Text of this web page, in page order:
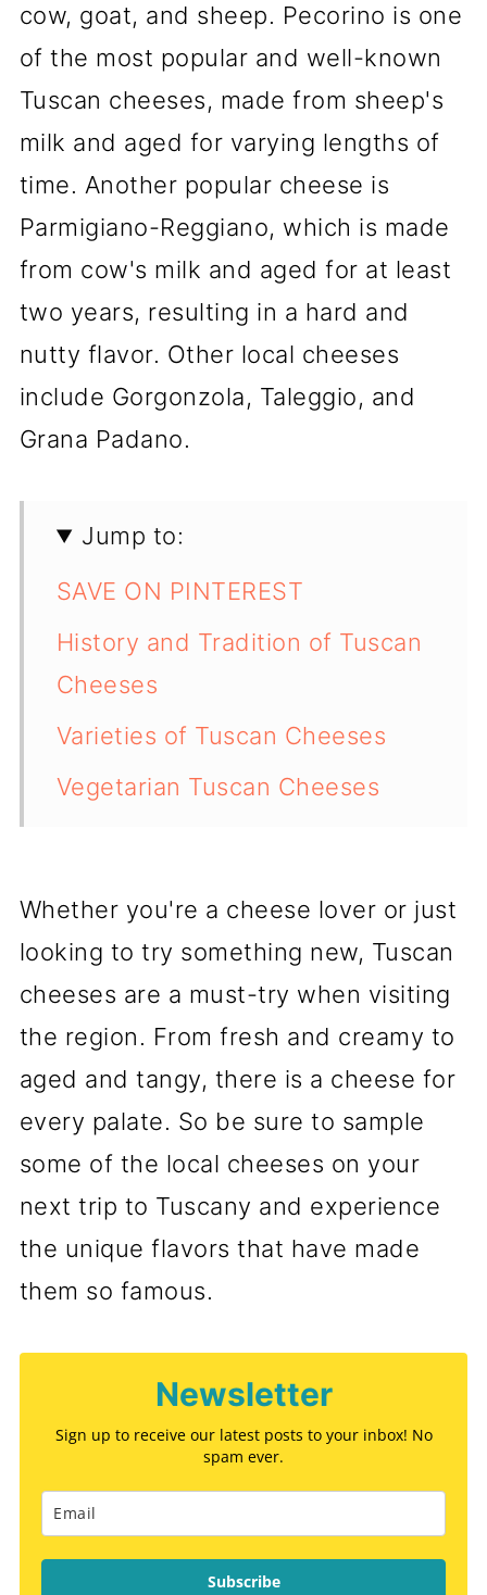
cow, goat, and sheep. Pecorino is one
of the most popular and well-known
Tuscan cheeses, made from sheep's
milk and aged for varying lengths of
time. Another popular cheese is
Parmigiano-Reggiano, which is made
from cow's milk and aged for at least
two years, resulting in a hard and
nutty flavor. Other local cheeses
include Gorgonzola, Taleggio, and
Grana Padano.
Jump to:
SAVE ON PINTEREST
History and Tradition of Tuscan
Cheeses
Varieties of Tuscan Cheeses
Vegetarian Tuscan Cheeses
💬 Comments
Whether you're a cheese lover or just
looking to try something new, Tuscan
cheeses are a must-try when visiting
the region. From fresh and creamy to
aged and tangy, there is a cheese for
every palate. So be sure to sample
some of the local cheeses on your
next trip to Tuscany and experience
the unique flavors that have made
them so famous.
Newsletter
Sign up to receive our latest posts to your inbox! No
spam ever.
Subscribe